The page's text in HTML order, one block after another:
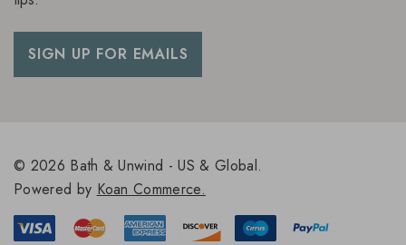
SIGN UP FOR EMAILS
© 2026 Bath & Unwind - US & Global.
Powered by Koan Commerce.